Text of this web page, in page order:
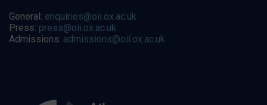
General: enquiries@oii.ox.ac.uk
Press: press@oii.ox.ac.uk
Admissions: admissions@oii.ox.ac.uk